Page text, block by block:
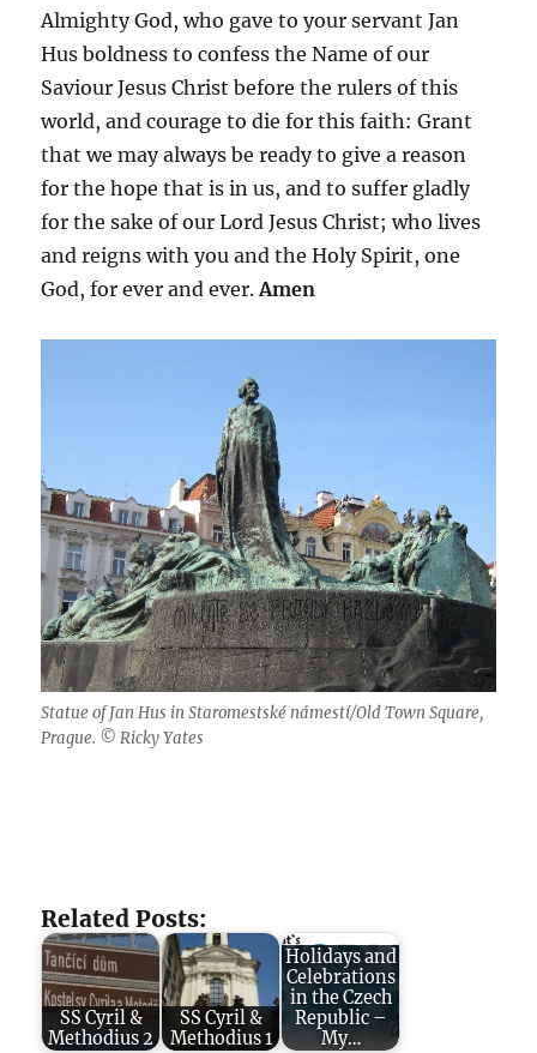
Almighty God, who gave to your servant Jan
Hus boldness to confess the Name of our
Saviour Jesus Christ before the rulers of this
world, and courage to die for this faith: Grant
that we may always be ready to give a reason
for the hope that is in us, and to suffer gladly
for the sake of our Lord Jesus Christ; who lives
and reigns with you and the Holy Spirit, one
God, for ever and ever.Amen
Statue of Jan Hus in Staromestské námestí/Old Town Square,
Prague. © Ricky Yates
Related Posts:
SS Cyril &
Methodius 2
SS Cyril &
Methodius 1
Holidays and
Celebrations
in the Czech
Republic –
My…